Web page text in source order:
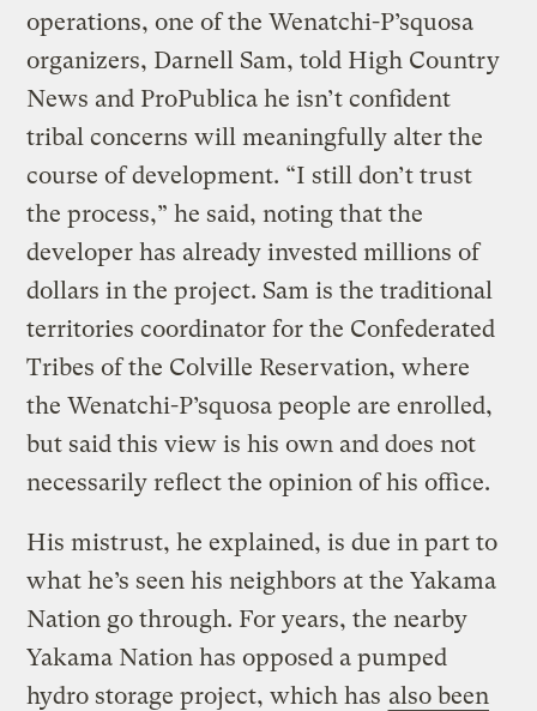
operations, one of the Wenatchi-P’squosa
organizers, Darnell Sam, told High Country
News and ProPublica he isn’t confident
tribal concerns will meaningfully alter the
course of development. “I still don’t trust
the process,” he said, noting that the
developer has already invested millions of
dollars in the project. Sam is the traditional
territories coordinator for the Confederated
Tribes of the Colville Reservation, where
the Wenatchi-P’squosa people are enrolled,
but said this view is his own and does not
necessarily reflect the opinion of his office.
His mistrust, he explained, is due in part to
what he’s seen his neighbors at the Yakama
Nation go through. For years, the nearby
Yakama Nation has opposed a pumped
hydro storage project, which has also been